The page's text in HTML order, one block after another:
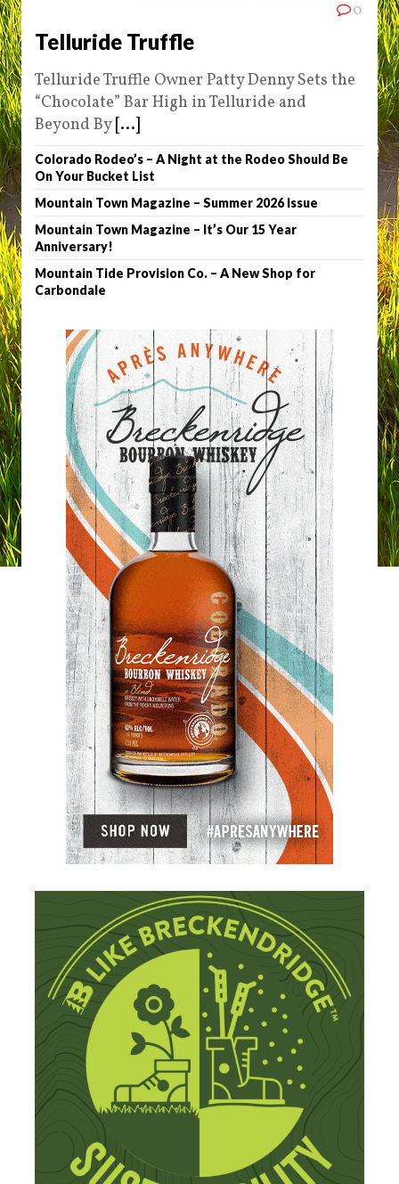
0
Telluride Truffle
Telluride Truffle Owner Patty Denny Sets the
“Chocolate” Bar High in Telluride and
Beyond By [...]
Colorado Rodeo’s – A Night at the Rodeo Should Be
On Your Bucket List
Mountain Town Magazine – Summer 2026 Issue
Mountain Town Magazine – It’s Our 15 Year
Anniversary!
Mountain Tide Provision Co. – A New Shop for
Carbondale